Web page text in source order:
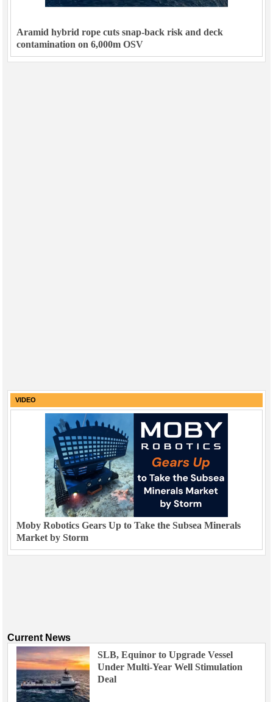
Aramid hybrid rope cuts snap-back risk and deck
contamination on 6,000m OSV
VIDEO
Moby Robotics Gears Up to Take the Subsea Minerals
Market by Storm
Current News
SLB, Equinor to Upgrade Vessel
Under Multi-Year Well Stimulation
Deal